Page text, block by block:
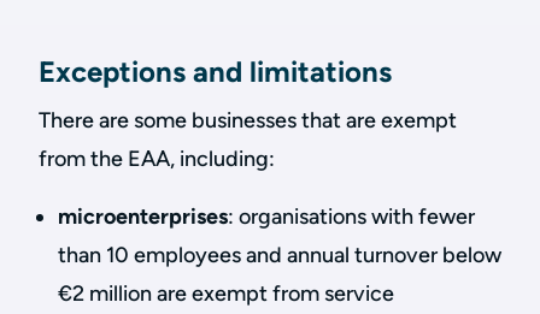
Exceptions and limitations
There are some businesses that are exempt
from the EAA, including:
microenterprises: organisations with fewer
than 10 employees and annual turnover below
€2 million are exempt from service